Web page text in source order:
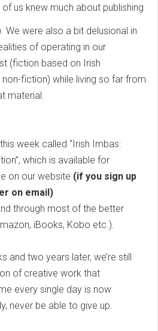
us knew much about publishing
We were also a bit delusional in
of operating in our
(fiction based on Irish
fiction) while living so far from
material.
week called “Irish Imbas:
which is available for
on our website (if you sign up
on email)
through most of the better
iBooks, Kobo etc.).
and two years later, we’re still
of creative work that
every single day is now
never be able to give up.